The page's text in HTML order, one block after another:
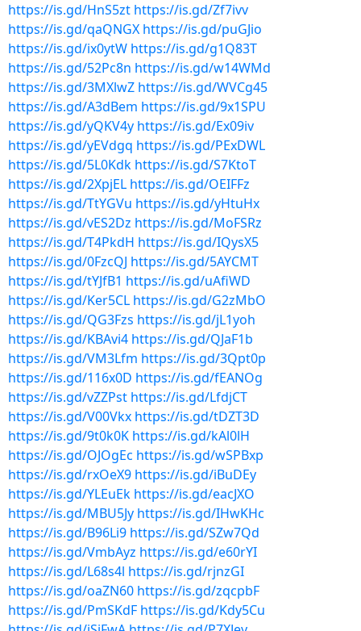
https://is.gd/HnS5zt https://is.gd/Zf7ivv
https://is.gd/qaQNGX https://is.gd/puGJio
https://is.gd/ix0ytW https://is.gd/g1Q83T
https://is.gd/52Pc8n https://is.gd/w14WMd
https://is.gd/3MXlwZ https://is.gd/WVCg45
https://is.gd/A3dBem https://is.gd/9x1SPU
https://is.gd/yQKV4y https://is.gd/Ex09iv
https://is.gd/yEVdgq https://is.gd/PExDWL
https://is.gd/5L0Kdk https://is.gd/S7KtoT
https://is.gd/2XpjEL https://is.gd/OEIFFz
https://is.gd/TtYGVu https://is.gd/yHtuHx
https://is.gd/vES2Dz https://is.gd/MoFSRz
https://is.gd/T4PkdH https://is.gd/IQysX5
https://is.gd/0FzcQJ https://is.gd/5AYCMT
https://is.gd/tYJfB1 https://is.gd/uAfiWD
https://is.gd/Ker5CL https://is.gd/G2zMbO
https://is.gd/QG3Fzs https://is.gd/jL1yoh
https://is.gd/KBAvi4 https://is.gd/QJaF1b
https://is.gd/VM3Lfm https://is.gd/3Qpt0p
https://is.gd/116x0D https://is.gd/fEANOg
https://is.gd/vZZPst https://is.gd/LfdjCT
https://is.gd/V00Vkx https://is.gd/tDZT3D
https://is.gd/9t0k0K https://is.gd/kAl0lH
https://is.gd/OJOgEc https://is.gd/wSPBxp
https://is.gd/rxOeX9 https://is.gd/iBuDEy
https://is.gd/YLEuEk https://is.gd/eacJXO
https://is.gd/MBU5Jy https://is.gd/IHwKHc
https://is.gd/B96Li9 https://is.gd/SZw7Qd
https://is.gd/VmbAyz https://is.gd/e60rYI
https://is.gd/L68s4l https://is.gd/rjnzGI
https://is.gd/oaZN60 https://is.gd/zqcpbF
https://is.gd/PmSKdF https://is.gd/Kdy5Cu